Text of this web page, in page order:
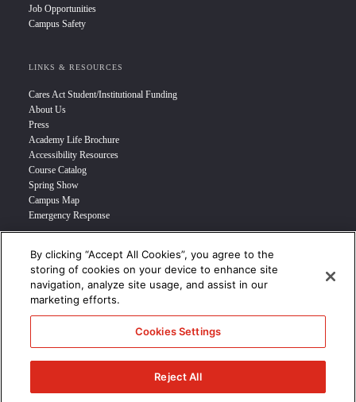
Job Opportunities
Campus Safety
LINKS & RESOURCES
Cares Act Student/Institutional Funding
About Us
Press
Academy Life Brochure
Accessibility Resources
Course Catalog
Spring Show
Campus Map
Emergency Response
INFO FOR
Prospective Student
Transfer Students
Industry Leader
Military Student
STUDENT LOGIN >>>
By clicking “Accept All Cookies”, you agree to the
storing of cookies on your device to enhance site
navigation, analyze site usage, and assist in our
marketing efforts.
Cookies Settings
Reject All